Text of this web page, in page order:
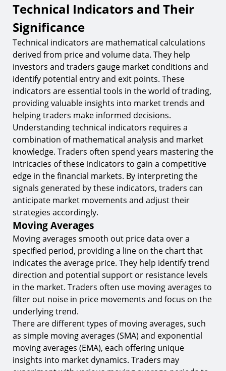
Technical Indicators and Their
Significance
Technical indicators are mathematical calculations
derived from price and volume data. They help
investors and traders gauge market conditions and
identify potential entry and exit points. These
indicators are essential tools in the world of trading,
providing valuable insights into market trends and
helping traders make informed decisions.
Understanding technical indicators requires a
combination of mathematical analysis and market
knowledge. Traders often spend years mastering the
intricacies of these indicators to gain a competitive
edge in the financial markets. By interpreting the
signals generated by these indicators, traders can
anticipate market movements and adjust their
strategies accordingly.
Moving Averages
Moving averages smooth out price data over a
specified period, providing a line on the chart that
indicates the average price. They help identify trend
direction and potential support or resistance levels
in the market. Traders often use moving averages to
filter out noise in price movements and focus on the
underlying trend.
There are different types of moving averages, such
as simple moving averages (SMA) and exponential
moving averages (EMA), each offering unique
insights into market dynamics. Traders may